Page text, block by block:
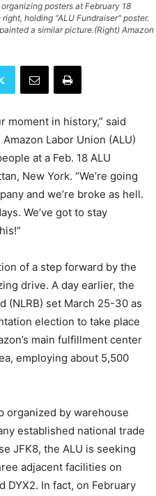
posters at February 18
holding "ALU Fundraiser" poster.
a similar picture.(Right) Amazon
moment in history,” said
Labor Union (ALU)
at a Feb. 18 ALU
New York. “We’re going
and we’re broke as hell.
We’ve got to stay
of a step forward by the
drive. A day earlier, the
(NLRB) set March 25-30 as
election to take place
main fulfillment center
employing about 5,500
organized by warehouse
established national trade
JFK8, the ALU is seeking
adjacent facilities on
DYX2. In fact, on February